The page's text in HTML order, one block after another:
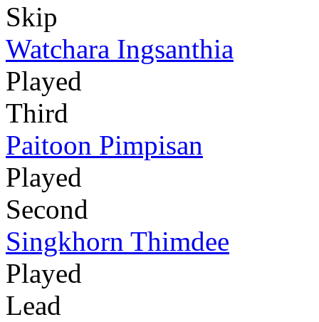
Skip
Watchara Ingsanthia
Played
Third
Paitoon Pimpisan
Played
Second
Singkhorn Thimdee
Played
Lead